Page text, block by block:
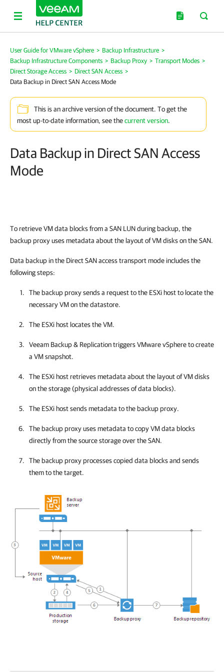
User Guide for VMware vSphere > Backup Infrastructure >
Backup Infrastructure Components > Backup Proxy > Transport Modes >
Direct Storage Access > Direct SAN Access >
Data Backup in Direct SAN Access Mode
This is an archive version of the document. To get the
most up-to-date information, see thecurrent version.
Data Backup in Direct SAN Access
Mode
To retrieve VM data blocks from a SAN LUN during backup, the
backup proxy uses metadata about the layout of VM disks on the SAN.
Data backup in the Direct SAN access transport mode includes the
following steps:
The backup proxy sends a request to the ESXi host to locate the
necessary VM on the datastore.
The ESXi host locates the VM.
Veeam Backup & Replicationtriggers VMware vSphere to create
a VM snapshot.
The ESXi host retrieves metadata about the layout of VM disks
on the storage (physical addresses of data blocks).
The ESXi host sends metadata to the backup proxy.
The backup proxy uses metadata to copy VM data blocks
directly from the source storage over the SAN.
The backup proxy processes copied data blocks and sends
them to the target.